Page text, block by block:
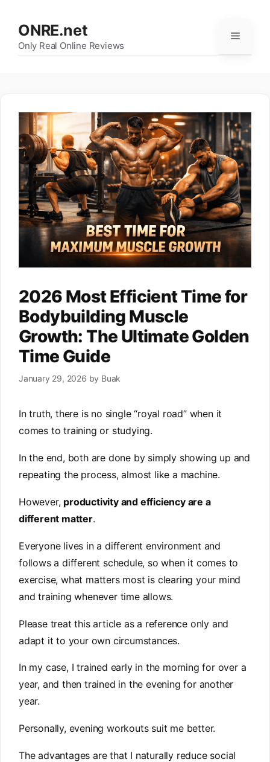
content
ONRE.net
Only Real Online Reviews
Menu
2026 Most Efficient Time for
Bodybuilding Muscle
Growth: The Ultimate Golden
Time Guide
January 29, 2026 by Buak
In truth, there is no single “royal road” when it
comes to training or studying.
In the end, both are done by simply showing up and
repeating the process, almost like a machine.
However, productivity and efficiency are a
different matter.
Everyone lives in a different environment and
follows a different schedule, so when it comes to
exercise, what matters most is clearing your mind
and training whenever time allows.
Please treat this article as a reference only and
adapt it to your own circumstances.
In my case, I trained early in the morning for over a
year, and then trained in the evening for another
year.
Personally, evening workouts suit me better.
The advantages are that I naturally reduce social